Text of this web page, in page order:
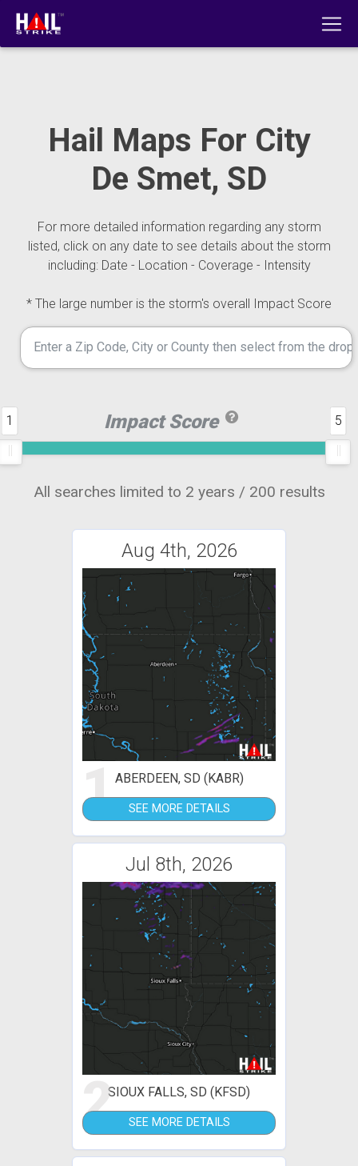
Hail Maps For City
De Smet, SD
For more detailed information regarding any storm
listed, click on any date to see details about the storm
including: Date - Location - Coverage - Intensity
* The large number is the storm's overall Impact Score
Impact Score
1 5
All searches limited to 2 years / 200 results
Aug 4th, 2026
1ABERDEEN, SD (KABR)
SEE MORE DETAILS
Jul 8th, 2026
2SIOUX FALLS, SD (KFSD)
SEE MORE DETAILS